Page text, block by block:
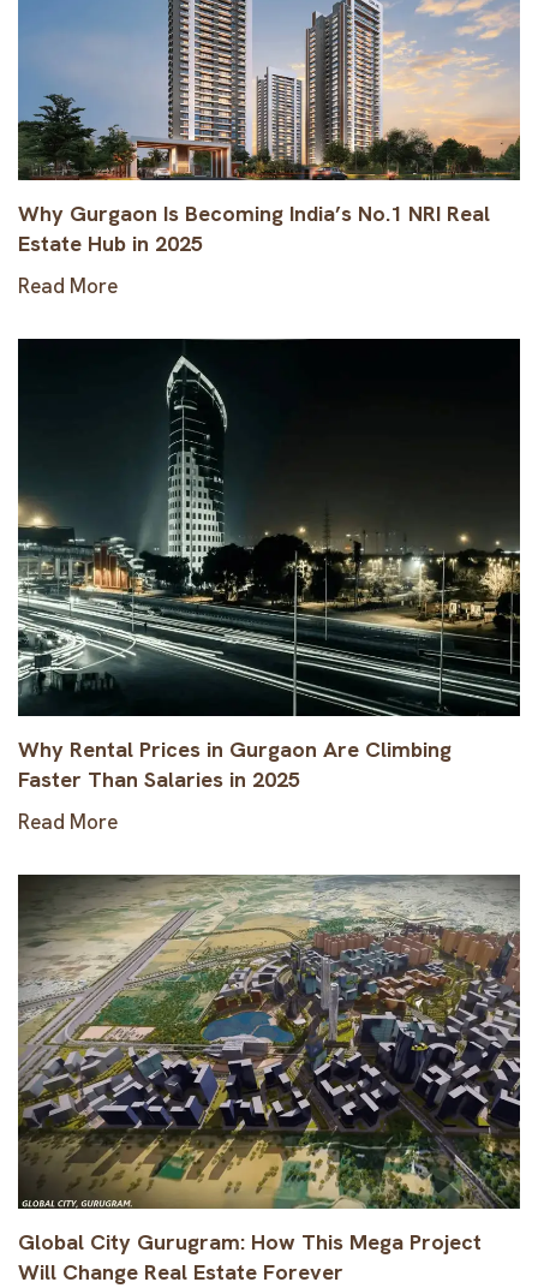
Why Gurgaon Is Becoming India’s No.1 NRI Real
Estate Hub in 2025
Read More
Why Rental Prices in Gurgaon Are Climbing
Faster Than Salaries in 2025
Read More
Global City Gurugram: How This Mega Project
Will Change Real Estate Forever